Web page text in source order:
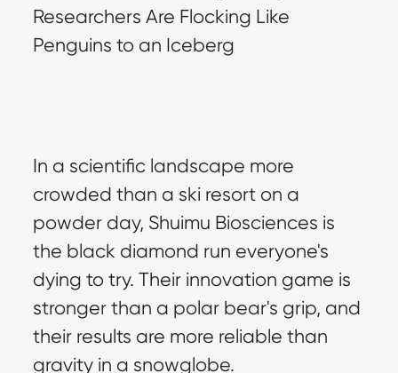
Researchers Are Flocking Like
Penguins to an Iceberg
In a scientific landscape more
crowded than a ski resort on a
powder day, Shuimu Biosciences is
the black diamond run everyone's
dying to try. Their innovation game is
stronger than a polar bear's grip, and
their results are more reliable than
gravity in a snowglobe.